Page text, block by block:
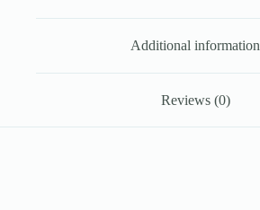
Additional information
Reviews (0)